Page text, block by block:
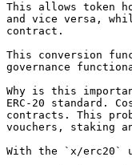
This allows token
and vice versa,
contract.
This conversion
governance
Why is this
ERC-20 standard.
contracts. This
vouchers, staking
With the `x/erc20`